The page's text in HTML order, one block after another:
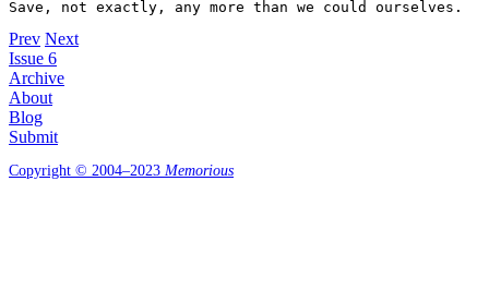
Prev Next
Issue 6
Archive
About
Blog
Submit
Copyright © 2004–2023 Memorious